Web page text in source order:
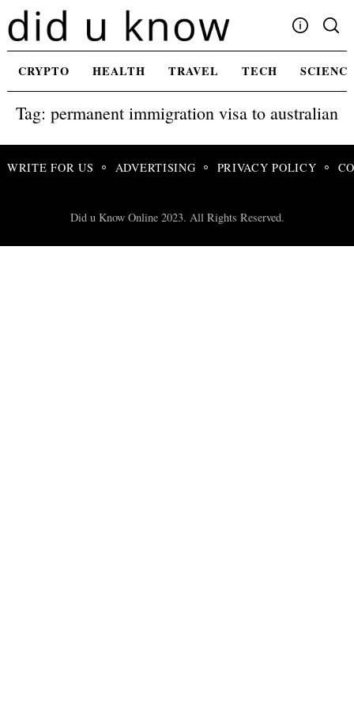
Skip
to
content
Privacy Policy
CRYPTO HEALTH TRAVEL TECH
Tag: permanent immigration visa to australian
WRITE FOR US ADVERTISING PRIVACY POLICY
Did u Know Online 2023. All Rights Reserved.